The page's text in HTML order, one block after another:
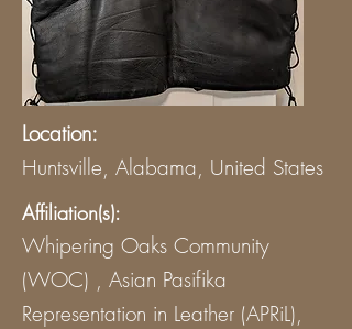
Location:
Huntsville, Alabama, United States
Affiliation(s):
Whipering Oaks Community
(WOC) , Asian Pasifika
Representation in Leather (APRiL),